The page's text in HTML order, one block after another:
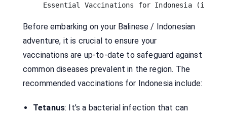
Essential Vaccinations for Indonesia (it's
Before embarking on your Balinese / Indonesian
adventure, it is crucial to ensure your
vaccinations are up-to-date to safeguard against
common diseases prevalent in the region. The
recommended vaccinations for Indonesia include:
Tetanus: It’s a bacterial infection that can